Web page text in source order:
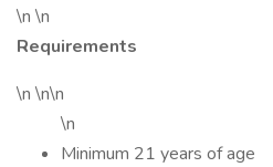
\n \n
Requirements
\n \n\n
\n
Minimum 21 years of age